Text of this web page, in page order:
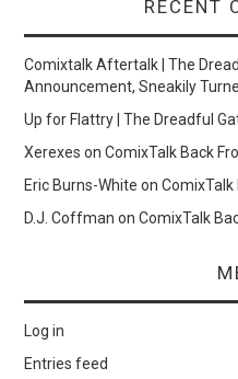
RECENT
Comixtalk Aftertalk | The
Announcement, Sneakily
Up for Flattry | The Dreadful
Xerexes onComixTalk Back
Eric Burns-White onComixTalk
D.J. Coffman onComixTalk
Log in
Entries feed